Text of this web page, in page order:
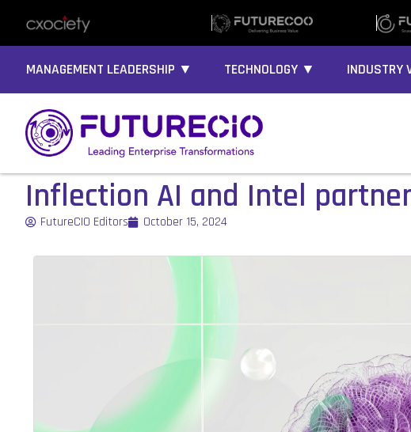
MANAGEMENT LEADERSHIP ▼ TECHNOLOGY ▼ INDUSTRY
Inflection AI and Intel
FutureCIO Editors October 15, 2024